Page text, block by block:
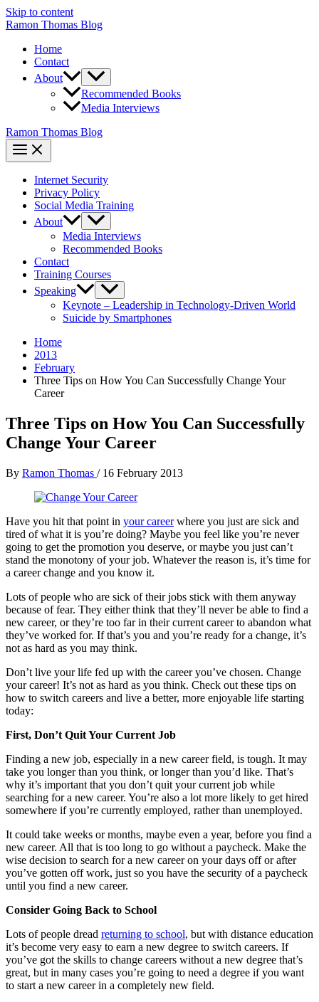
Skip to content
Ramon Thomas Blog
Home
Contact
About
Recommended Books
Media Interviews
Ramon Thomas Blog
Internet Security
Privacy Policy
Social Media Training
About
Media Interviews
Recommended Books
Contact
Training Courses
Speaking
Keynote – Leadership in Technology-Driven World
Suicide by Smartphones
Home
2013
February
Three Tips on How You Can Successfully Change Your
Career
Three Tips on How You Can Successfully
Change Your Career
By Ramon Thomas / 16 February 2013
Have you hit that point in your careerwhere you just are sick and
tired of what it is you’re doing? Maybe you feel like you’re never
going to get the promotion you deserve, or maybe you just can’t
stand the monotony of your job. Whatever the reason is, it’s time for
a career change and you know it.
Lots of people who are sick of their jobs stick with them anyway
because of fear. They either think that they’ll never be able to find a
new career, or they’re too far in their current career to abandon what
they’ve worked for. If that’s you and you’re ready for a change, it’s
not as hard as you may think.
Don’t live your life fed up with the career you’ve chosen. Change
your career! It’s not as hard as you think. Check out these tips on
how to switch careers and live a better, more enjoyable life starting
today:
First, Don’t Quit Your Current Job
Finding a new job, especially in a new career field, is tough. It may
take you longer than you think, or longer than you’d like. That’s
why it’s important that you don’t quit your current job while
searching for a new career. You’re also a lot more likely to get hired
somewhere if you’re currently employed, rather than unemployed.
It could take weeks or months, maybe even a year, before you find a
new career. All that is too long to go without a paycheck. Make the
wise decision to search for a new career on your days off or after
you’ve gotten off work, just so you have the security of a paycheck
until you find a new career.
Consider Going Back to School
Lots of people dread returning to school, but with distance education
it’s become very easy to earn a new degree to switch careers. If
you’ve got the skills to change careers without a new degree that’s
great, but in many cases you’re going to need a degree if you want
to start a new career in a completely new field.